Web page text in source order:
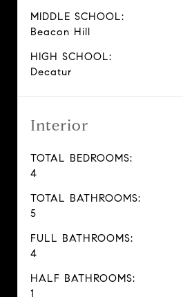
MIDDLE SCHOOL:
Beacon Hill
HIGH SCHOOL:
Decatur
Interior
TOTAL BEDROOMS:
4
TOTAL BATHROOMS:
5
FULL BATHROOMS:
4
HALF BATHROOMS:
1